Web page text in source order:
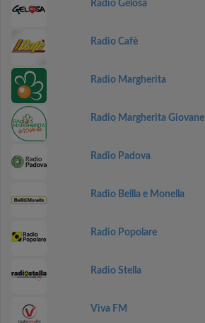
Radio Gelosa
Radio Cafè
Radio Margherita
Radio Margherita Giovane
Radio Padova
Radio Bellla e Monella
Radio Popolare
Radio Stella
Viva FM